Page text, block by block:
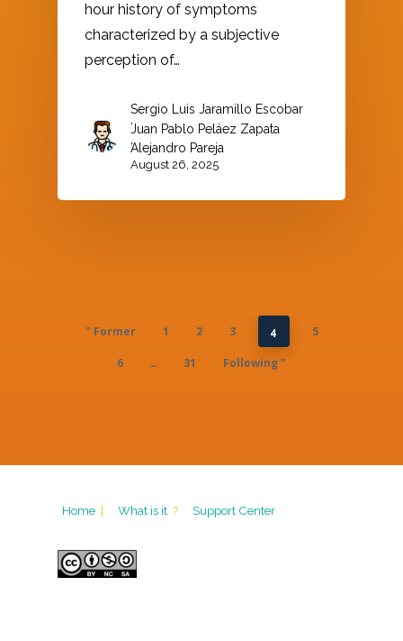
hour history of symptoms
characterized by a subjective
perception of…
Sergio Luis Jaramillo Escobar
,
Juan Pablo Peláez Zapata
,
Alejandro Pareja
August 26, 2025
" Former 1 2 3 4 5
6 … 31 Following "
Home | What is it ? Support Center